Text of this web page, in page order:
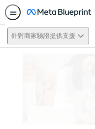
針對商家驗證提供支援